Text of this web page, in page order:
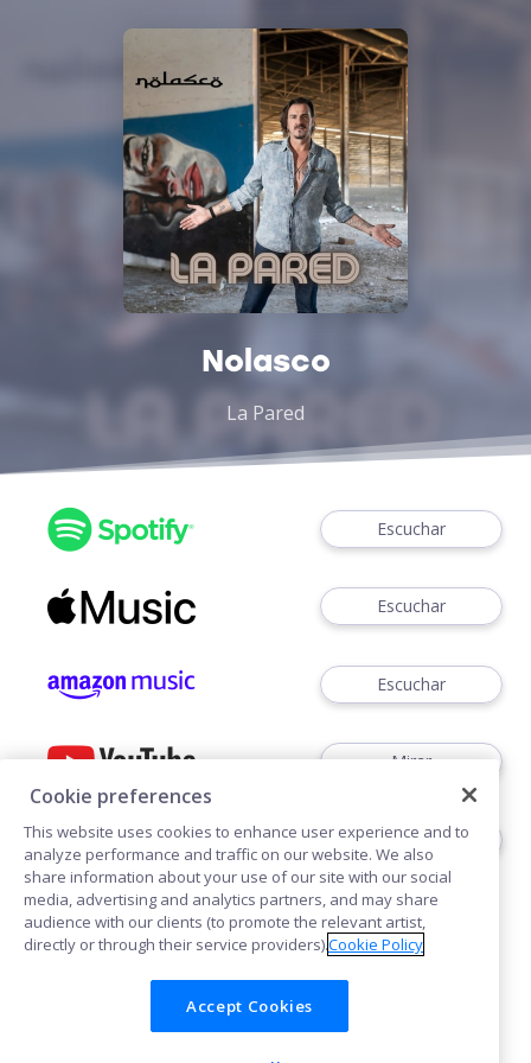
Nolasco
La Pared
Escuchar
Escuchar
Escuchar
Mirar
Escuchar
Cookies
Cookie preferences
This website uses cookies to enhance user experience and to
analyze performance and traffic on our website. We also
share information about your use of our site with our social
media, advertising and analytics partners, and may share
audience with our clients (to promote the relevant artist,
directly or through their service providers).Cookie Policy
Accept Cookies